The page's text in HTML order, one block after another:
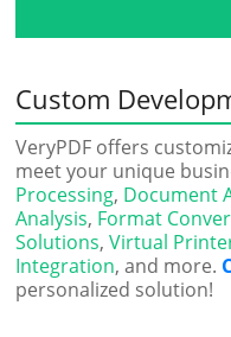
Custom
VeryPDF offers
meet your unique
Processing, Document
Analysis, Format
Solutions,Virtual
Integration, and more.
personalized solution!